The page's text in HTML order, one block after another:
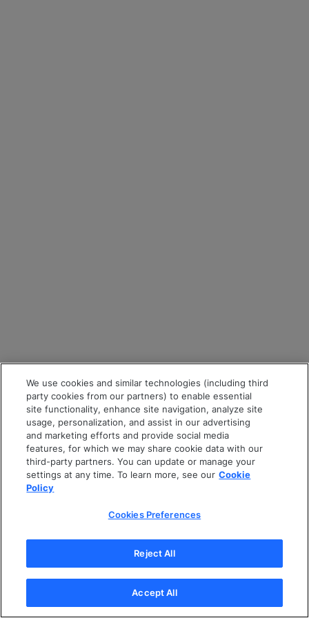
We use cookies and similar technologies (including third
party cookies from our partners) to enable essential
site functionality, enhance site navigation, analyze site
usage, personalization, and assist in our advertising
and marketing efforts and provide social media
features, for which we may share cookie data with our
third-party partners. You can update or manage your
settings at any time. To learn more, see our Cookie
Policy
Cookies Preferences
Reject All
Accept All